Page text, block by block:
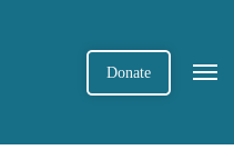
Donate